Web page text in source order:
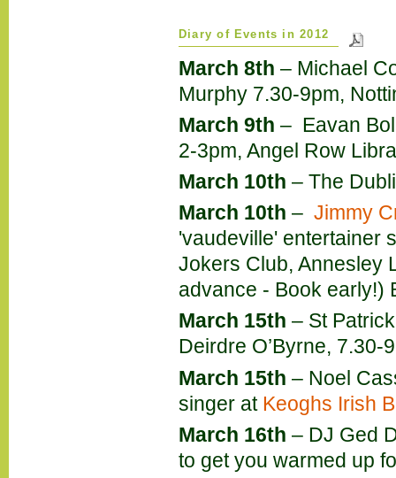
Diary of Events in 2012
March 8th – Michael
Murphy 7.30-9pm,
March 9th – Eavan
2-3pm, Angel Row
March 10th – The
March 10th – Jimmy
'vaudeville' entertainer
Jokers Club, Annesley
advance - Book early!)
March 15th – St
Deirdre O’Byrne,
March 15th – Noel
singer at Keoghs Irish
March 16th – DJ Ged
to get you warmed up